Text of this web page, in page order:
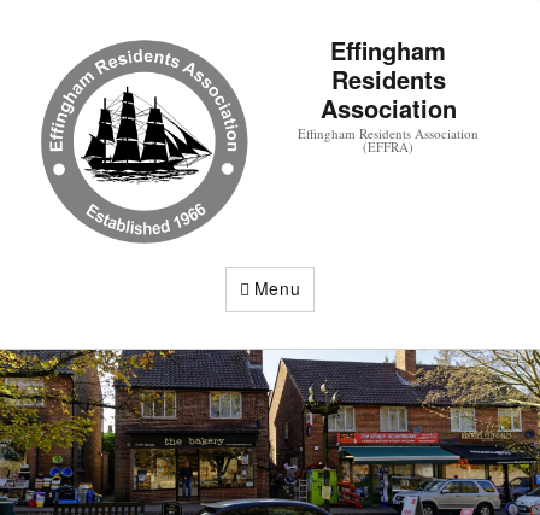
Effingham
Residents
Association
Effingham Residents Association
(EFFRA)
Menu